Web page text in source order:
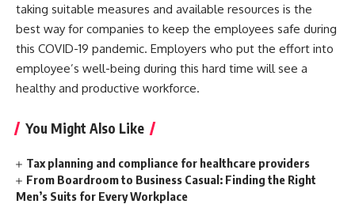
taking suitable measures and available resources is the
best way for companies to keep the employees safe during
this COVID-19 pandemic. Employers who put the effort into
employee’s well-being during this hard time will see a
healthy and productive workforce.
You Might Also Like
Tax planning and compliance for healthcare providers
From Boardroom to Business Casual: Finding the Right
Men’s Suits for Every Workplace